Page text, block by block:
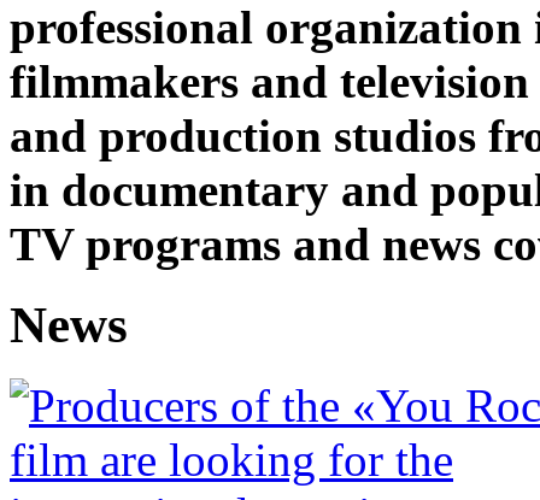
professional organization
filmmakers and
and production studios
in documentary and
TV programs and news
News